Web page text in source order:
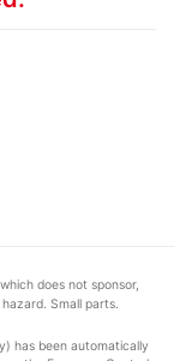
does not sponsor,
Small parts.
has been automatically